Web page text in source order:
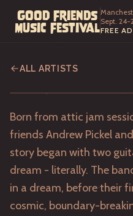
Good Friends
Music FestivalSept. 24-
FREE
ALL ARTISTS
Dizgo
Born from attic jam
friends Andrew Pickel
story began with two
dream - literally. The
in a dream, before their
cosmic, boundary-